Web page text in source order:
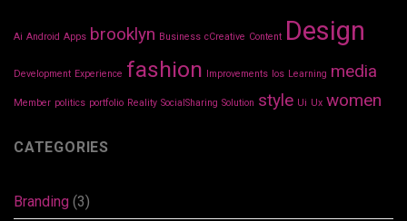
Ai Android Apps brooklyn Business cCreative Content Design
Development Experience fashion Improvements Ios Learning media
Member politics portfolio Reality SocialSharing Solution style Ui Ux women
CATEGORIES
Branding (3)